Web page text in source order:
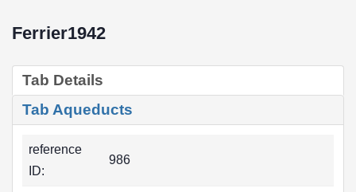
Ferrier1942
Tab Details
Tab Aqueducts
reference
ID:
986